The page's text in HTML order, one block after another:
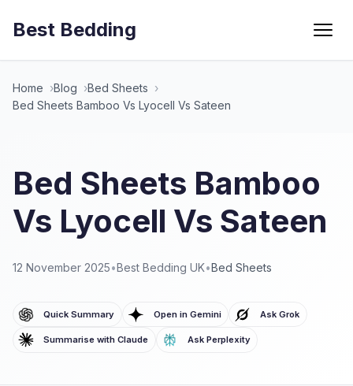
Best Bedding Menu
Home Blog
Bed Sheets
Bed Sheets Bamboo Vs Lyocell Vs Sateen
Bed Sheets Bamboo
Vs Lyocell Vs Sateen
12 November 2025•Best Bedding UK•Bed Sheets
Quick Summary Open in Gemini Ask Grok
Summarise with Claude Ask Perplexity